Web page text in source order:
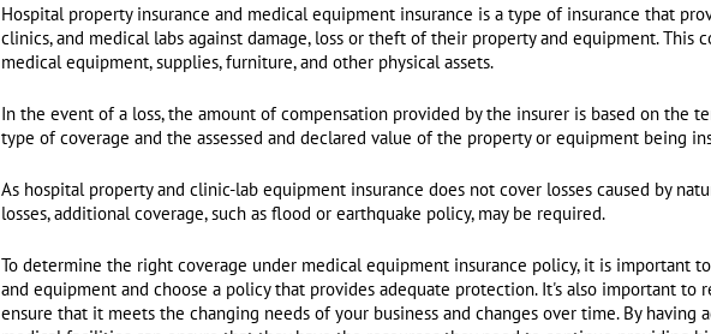
Hospital property insurance and medical equipment insurance is a type of insurance that
clinics, and medical labs against damage, loss or theft of their property and equipment. This
medical equipment, supplies, furniture, and other physical assets.
In the event of a loss, the amount of compensation provided by the insurer is based on the
type of coverage and the assessed and declared value of the property or equipment being
As hospital property and clinic-lab equipment insurance does not cover losses caused by
losses, additional coverage, such as flood or earthquake policy, may be required.
To determine the right coverage under medical equipment insurance policy, it is important
and equipment and choose a policy that provides adequate protection. It's also important to
ensure that it meets the changing needs of your business and changes over time. By having